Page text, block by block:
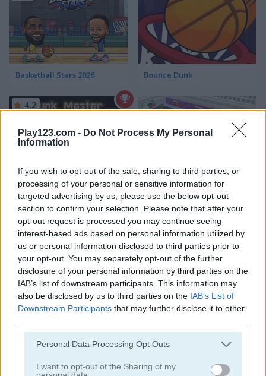
Play123.com - Do Not Process My Personal
Information
If you wish to opt-out of the sale, sharing to third parties, or
processing of your personal or sensitive information for
targeted advertising by us, please use the below opt-out
section to confirm your selection. Please note that after your
opt-out request is processed you may continue seeing
interest-based ads based on personal information utilized by
us or personal information disclosed to third parties prior to
your opt-out. You may separately opt-out of the further
disclosure of your personal information by third parties on the
IAB’s list of downstream participants. This information may
also be disclosed by us to third parties on the IAB’s List of
Downstream Participants that may further disclose it to other
Please note that this website/app uses one or more Google
not limited to your visit or usage behaviour. You may click to
Personal Data Processing Opt Outs
I want to opt-out of the Sharing of my
Basketball Stars 2026 Bounce Dunk
Dunk Master
4.2
Hoop World!
Basket Champ Basket Champs
5 5